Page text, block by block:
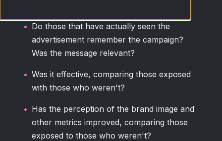
Do those that have actually seen the
advertisement remember the campaign?
Was the message relevant?
Was it effective, comparing those exposed
with those who weren't?
Has the perception of the brand image and
other metrics improved, comparing those
exposed to those who weren't?